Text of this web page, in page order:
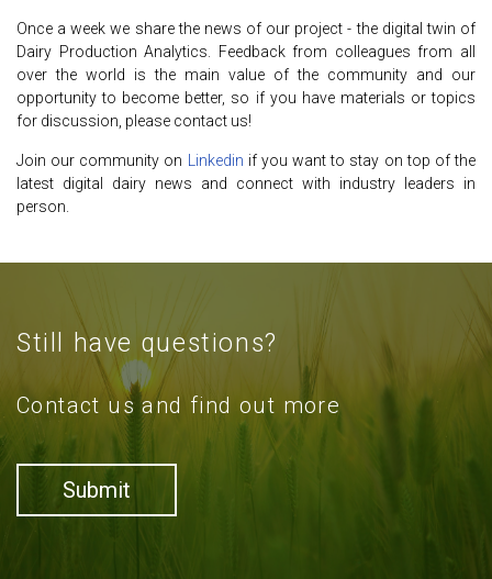
Once a week we share the news of our project - the digital twin of
Dairy Production Analytics. Feedback from colleagues from all
over the world is the main value of the community and our
opportunity to become better, so if you have materials or topics
for discussion, please contact us!
Join our community on Linkedin if you want to stay on top of the
latest digital dairy news and connect with industry leaders in
person.
Still have questions?
Contact us and find out more
Submit